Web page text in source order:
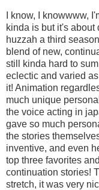
I know, I knowwww,
kinda is but it's about
huzzah a third
blend of new,
still kinda hard to
eclectic and varied
it! Animation
much unique
the voice acting in
gave so much
the stories
inventive, and even
top three favorites
continuation stories!
stretch, it was very